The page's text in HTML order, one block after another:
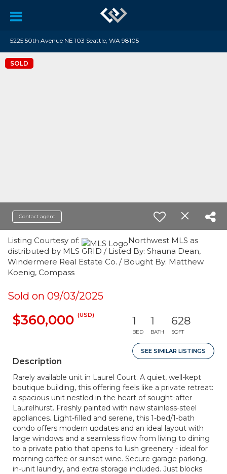
5225 50th Avenue NE 103 Seattle, WA 98105
SOLD
Contact agent
Listing Courtesy of:
Northwest MLS as
distributed by MLS GRID / Listed By: Shauna Dean,
Windermere Real Estate Co. / Bought By: Matthew
Koenig, Compass
Sold on 09/03/2025
$360,000 (USD) 1
BED
1
BATH
628
SQFT
SEE SIMILAR LISTINGS
Description
Rarely available unit in Laurel Court. A quiet, well-kept
boutique building, this offering feels like a private retreat:
a spacious unit nestled in the heart of sought-after
Laurelhurst. Freshly painted with new stainless-steel
appliances. Light-filled and serene, this 1-bed/1-bath
condo offers modern updates and an ideal layout with
large windows and a seamless flow from living to dining
to a private patio that opens to lush greenery - ideal for
morning coffee or sunset wine. Secure garage parking,
in-unit laundry, and extra storage included. Just blocks